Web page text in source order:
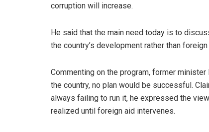
corruption will increase.
He said that the main need today is to
the country’s development rather than
Commenting on the program, former
the country, no plan would be successful.
always failing to run it, he expressed the
realized until foreign aid intervenes.